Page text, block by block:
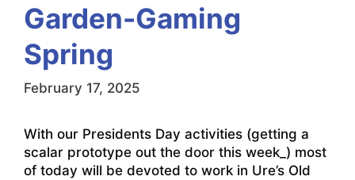
Garden-Gaming
Spring
February 17, 2025
With our Presidents Day activities (getting a
scalar prototype out the door this week_) most
of today will be devoted to work in Ure’s Old